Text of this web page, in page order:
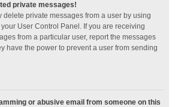
private messages!
delete private messages from a user by using
User Control Panel. If you are receiving
from a particular user, report the messages
have the power to prevent a user from sending
or abusive email from someone on this